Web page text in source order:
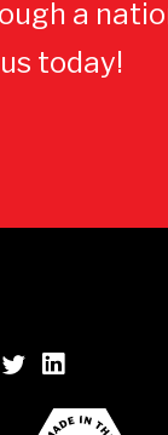
a
today!